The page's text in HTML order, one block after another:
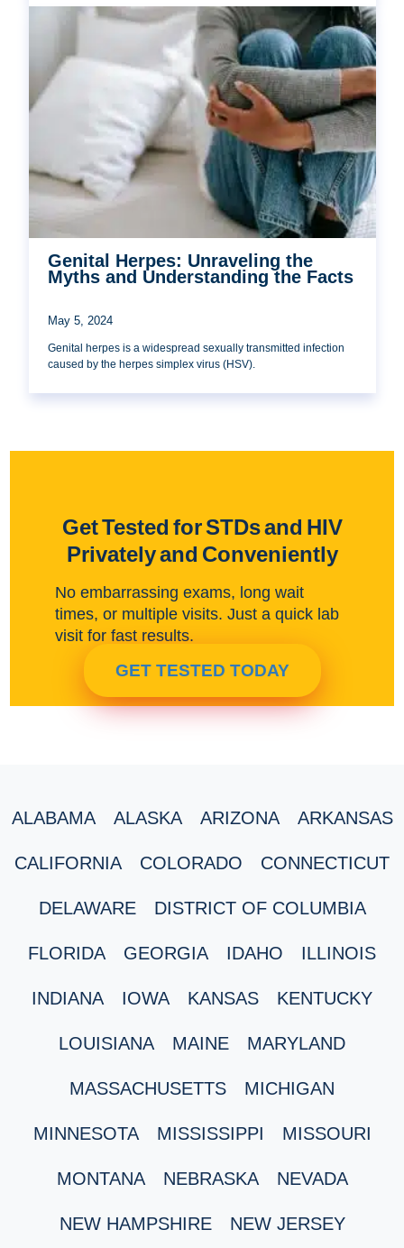
Genital Herpes: Unraveling the
Myths and Understanding the Facts
May 5, 2024
Genital herpes is a widespread sexually transmitted infection
caused by the herpes simplex virus (HSV).
Get Tested for STDs and HIV
Privately and Conveniently
No embarrassing exams, long wait
times, or multiple visits. Just a quick lab
visit for fast results.
GET TESTED TODAY
ALABAMA ALASKA ARIZONA ARKANSAS
CALIFORNIA COLORADO CONNECTICUT
DELAWARE DISTRICT OF COLUMBIA
FLORIDA GEORGIA IDAHO ILLINOIS
INDIANA IOWA KANSAS KENTUCKY
LOUISIANA MAINE MARYLAND
MASSACHUSETTS MICHIGAN
MINNESOTA MISSISSIPPI MISSOURI
MONTANA NEBRASKA NEVADA
NEW HAMPSHIRE NEW JERSEY